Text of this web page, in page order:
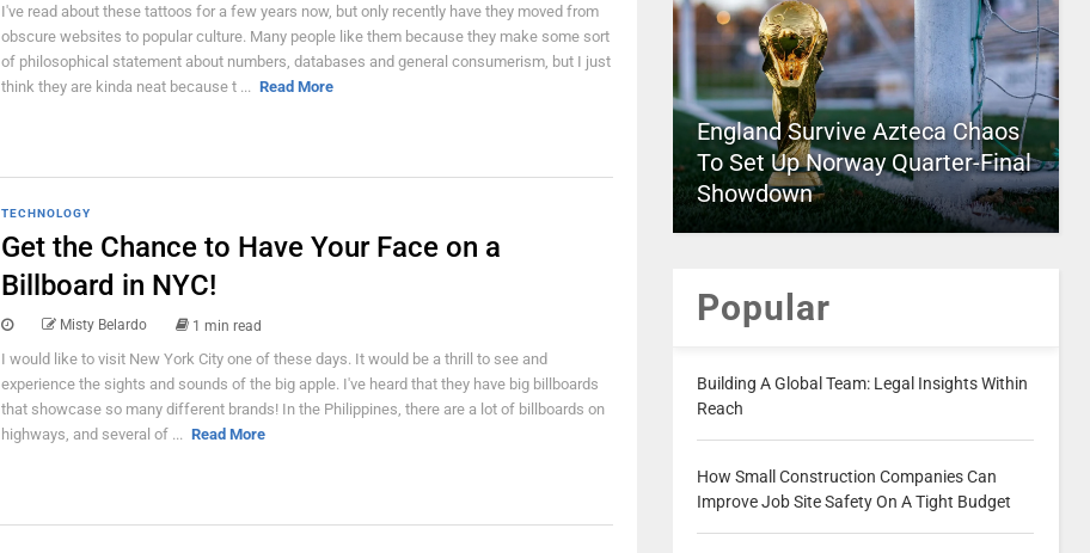
I've read about these tattoos for a few years now, but only recently have they moved from
obscure websites to popular culture. Many people like them because they make some sort
of philosophical statement about numbers, databases and general consumerism, but I just
think they are kinda neat because t ... Read More
TECHNOLOGY
Get the Chance to Have Your Face on a
Billboard in NYC!
Misty Belardo 1 min read
I would like to visit New York City one of these days. It would be a thrill to see and
experience the sights and sounds of the big apple. I've heard that they have big billboards
that showcase so many different brands! In the Philippines, there are a lot of billboards on
highways, and several of ... Read More
England Survive Azteca Chaos
To Set Up Norway Quarter-Final
Showdown
Popular
Building A Global Team: Legal Insights Within
Reach
How Small Construction Companies Can
Improve Job Site Safety On A Tight Budget